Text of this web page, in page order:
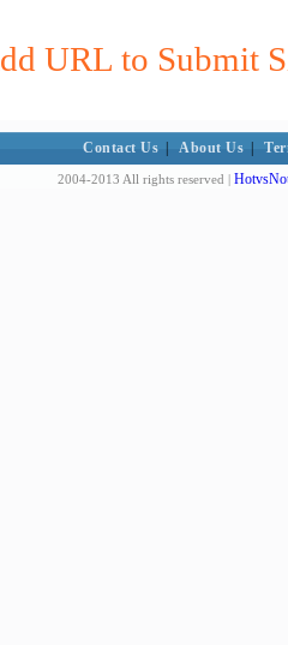
URL to Submit
Contact Us About Us
2004-2013 All rights reserved |